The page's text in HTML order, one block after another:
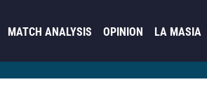
MATCH ANALYSIS OPINION LA MASIA